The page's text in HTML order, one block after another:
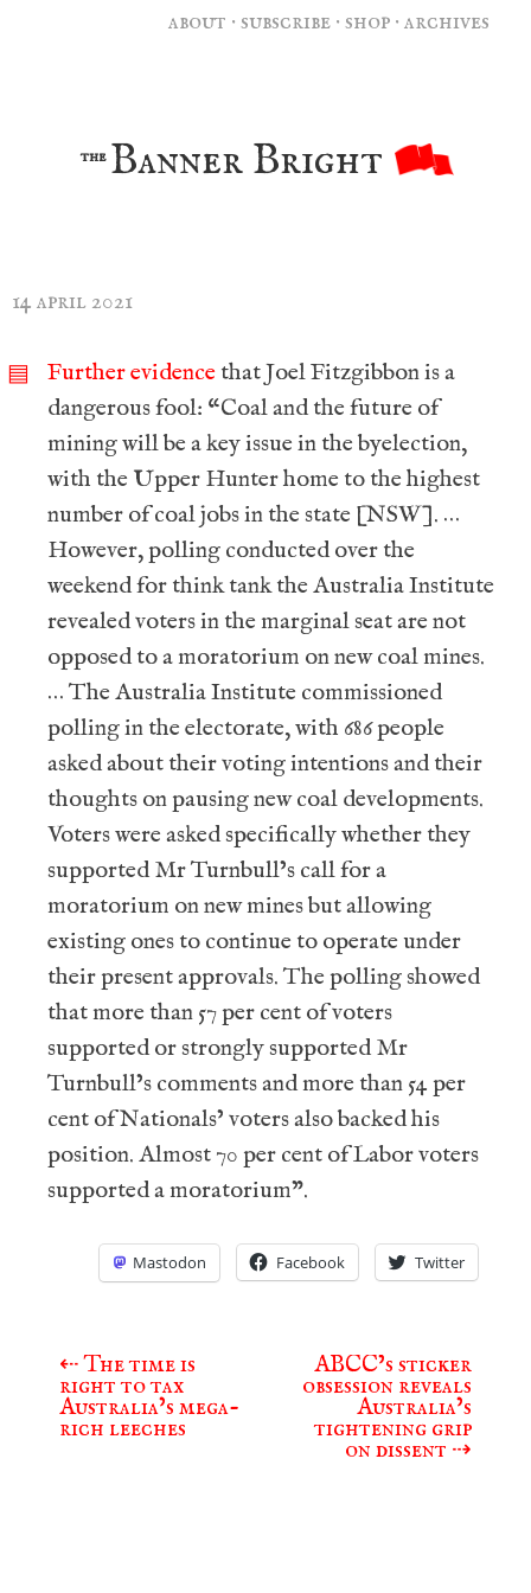
the Banner Bright
about ·subscribe ·shop ·archives
14 april 2021
▤ Further evidence that Joel Fitzgibbon is a
dangerous fool: “Coal and the future of
mining will be a key issue in the byelection,
with the Upper Hunter home to the highest
number of coal jobs in the state [NSW]. …
However, polling conducted over the
weekend for think tank the Australia Institute
revealed voters in the marginal seat are not
opposed to a moratorium on new coal mines.
… The Australia Institute commissioned
polling in the electorate, with 686 people
asked about their voting intentions and their
thoughts on pausing new coal developments.
Voters were asked specifically whether they
supported Mr Turnbull’s call for a
moratorium on new mines but allowing
existing ones to continue to operate under
their present approvals. The polling showed
that more than 57 per cent of voters
supported or strongly supported Mr
Turnbull’s comments and more than 54 per
cent of Nationals’ voters also backed his
position. Almost 70 per cent of Labor voters
supported a moratorium”.
Mastodon Facebook Twitter
Post
navigation
⇠The time is
right to tax
Australia’s mega-
rich leeches
ABCC’s sticker
obsession reveals
Australia’s
tightening grip
on dissent ⇢